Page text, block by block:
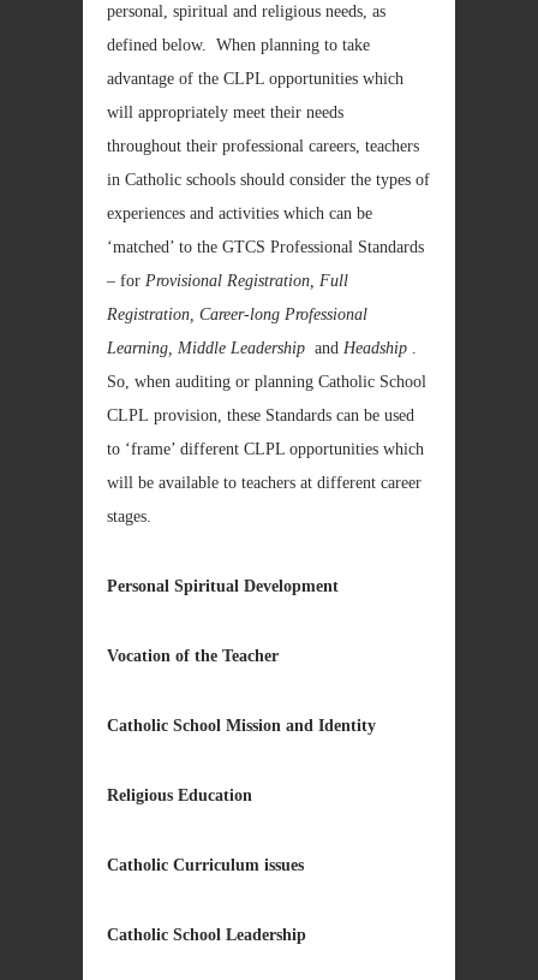
personal, spiritual and religious needs, as
defined below. When planning to take
advantage of the CLPL opportunities which
will appropriately meet their needs
throughout their professional careers, teachers
in Catholic schools should consider the types of
experiences and activities which can be
‘matched’ to the GTCS Professional Standards
– for Provisional Registration, Full
Registration, Career-long Professional
Learning, Middle Leadership and Headship
So, when auditing or planning Catholic School
CLPL provision, these Standards can be used
to ‘frame’ different CLPL opportunities which
will be available to teachers at different career
stages.
Personal Spiritual Development
Vocation of the Teacher
Catholic School Mission and Identity
Religious Education
Catholic Curriculum issues
Catholic School Leadership